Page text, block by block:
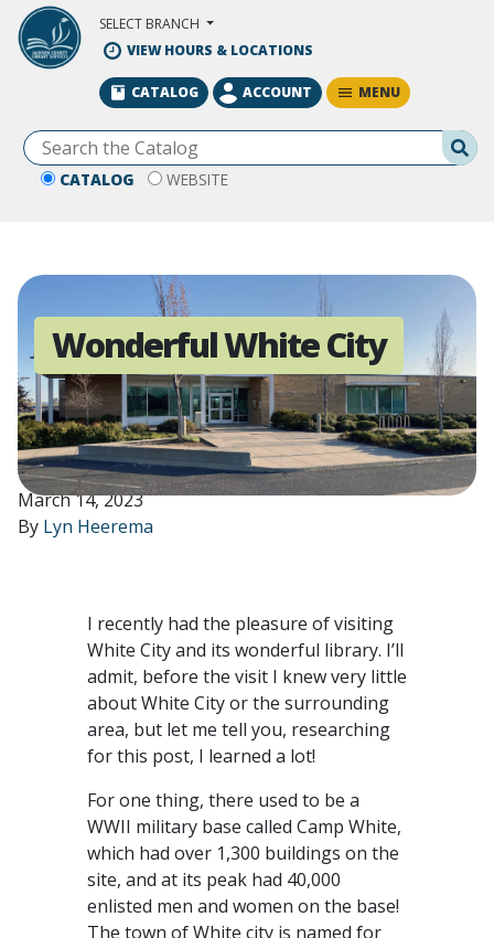
Skip to Main Content
SELECT BRANCH
VIEW HOURS & LOCATIONS
CATALOG WEBSITE
CATALOG ACCOUNT MENU
Wonderful White City
March 14, 2023
By Lyn Heerema
I recently had the pleasure of visiting
White City and its wonderful library. I’ll
admit, before the visit I knew very little
about White City or the surrounding
area, but let me tell you, researching
for this post, I learned a lot!
For one thing, there used to be a
WWII military base called Camp White,
which had over 1,300 buildings on the
site, and at its peak had 40,000
enlisted men and women on the base!
The town of White city is named for